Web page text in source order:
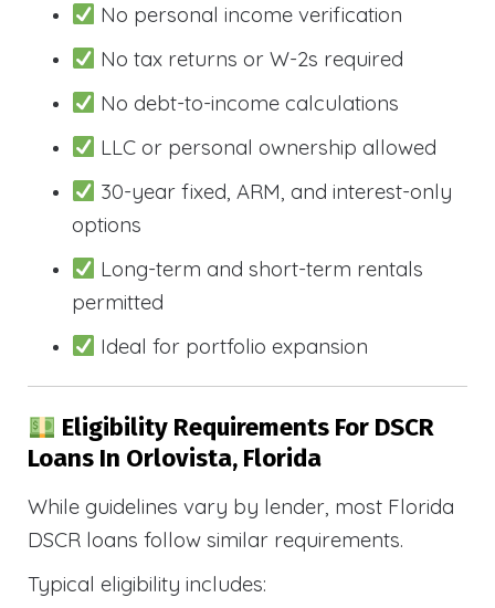
No personal income verification
No tax returns or W-2s required
No debt-to-income calculations
LLC or personal ownership allowed
30-year fixed, ARM, and interest-only
options
Long-term and short-term rentals
permitted
Ideal for portfolio expansion
Eligibility Requirements For DSCR
Loans In Orlovista, Florida
While guidelines vary by lender, most Florida
DSCR loans follow similar requirements.
Typical eligibility includes: